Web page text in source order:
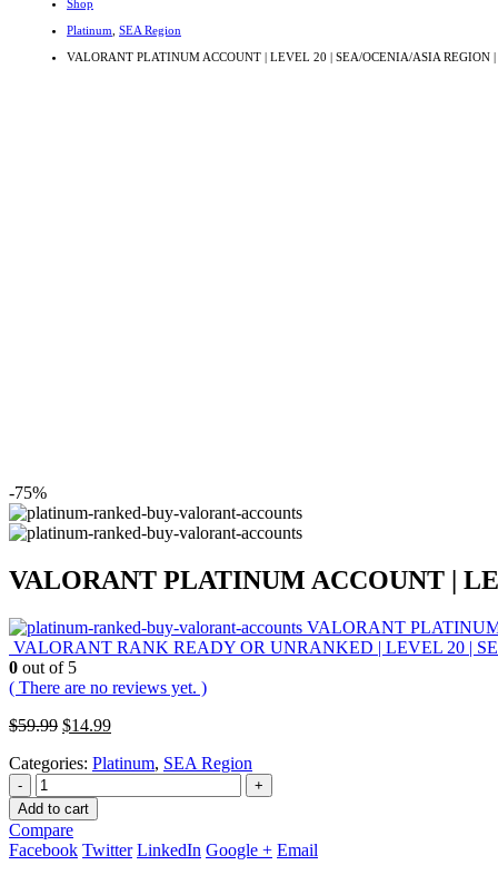
Shop
Platinum SEA Region
VALORANT PLATINUM ACCOUNT | LEVEL 20 | SEA/OCENIA/ASIA REGION
-75%
VALORANT PLATINUM ACCOUNT |
VALORANT
VALORANT RANK READY OR UNRANKED | LEVEL 20 |
0 out of 5
( There are no reviews yet. )
$59.99 Original
was:
$14.99Current
is:
Categories: Platinum, SEA Region
-
+
Add to cart
Compare
Facebook Twitter LinkedIn Google + Email